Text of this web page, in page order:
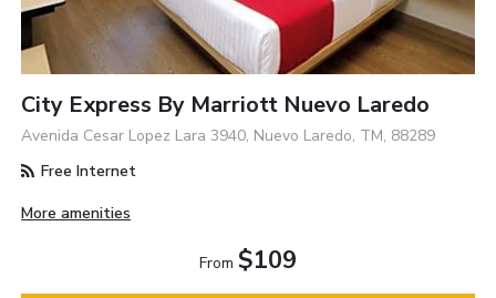
City Express By Marriott Nuevo Laredo
Avenida Cesar Lopez Lara 3940, Nuevo Laredo, TM, 88289
Free Internet
More amenities
From $109